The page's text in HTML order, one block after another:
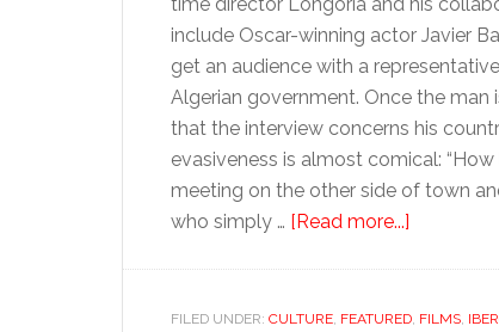
include Oscar-winning actor Javier
get an audience with a
Algerian government. Once the man
that the interview concerns his
evasiveness is almost comical: “How
meeting on the other side of town
who simply … [Read more...]
light
FILED UNDER: CULTURE, FEATURED, FILMS,